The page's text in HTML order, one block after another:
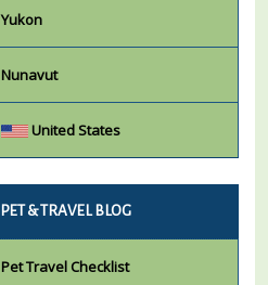
Yukon
Nunavut
United States
PET & TRAVEL BLOG
Pet Travel Checklist